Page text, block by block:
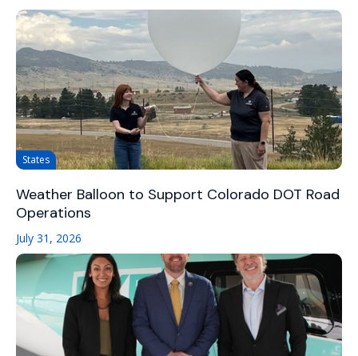
States
Weather Balloon to Support Colorado DOT Road
Operations
July 31, 2026